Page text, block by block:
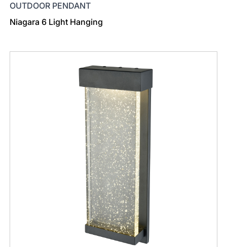
OUTDOOR PENDANT
Niagara 6 Light Hanging